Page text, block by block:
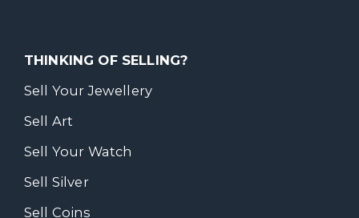
THINKING OF SELLING?
Sell Your Jewellery
Sell Art
Sell Your Watch
Sell Silver
Sell Coins